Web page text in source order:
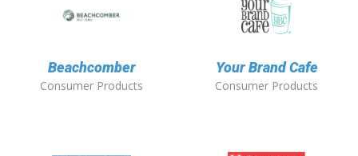
Beachcomber
Consumer Products
Your Brand Cafe
Consumer Products